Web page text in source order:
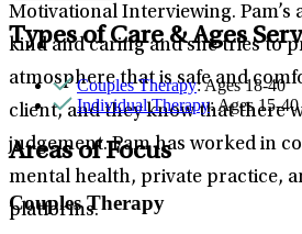
Motivational Interviewing. Pam’s
kind and caring and she tries to
atmosphere that is safe and
client, and they know that there
judgement. Pam has worked in
mental health, private practice,
platforms.
Types of Care & Ages
Couples Therapy: Ages 18-40
Individual Therapy: Ages 15-40
Areas of Focus
Couples Therapy